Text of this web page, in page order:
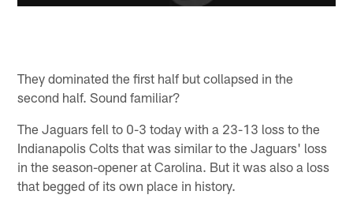
They dominated the first half but collapsed in the
second half. Sound familiar?
The Jaguars fell to 0-3 today with a 23-13 loss to the
Indianapolis Colts that was similar to the Jaguars' loss
in the season-opener at Carolina. But it was also a loss
that begged of its own place in history.